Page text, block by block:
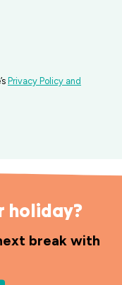
Privacy Policy and
holiday?
break with